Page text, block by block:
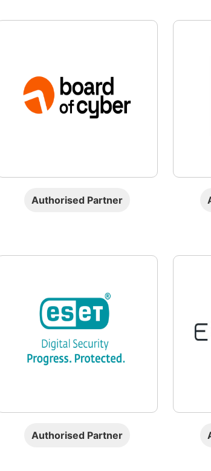
Authorised Partner
Authorised Partner